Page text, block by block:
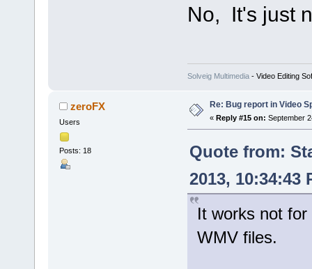
No, It's just
Solveig Multimedia- Video Editing
zeroFX
Users
Posts: 18
Re: Bug report in Video
« Reply #15 on: September
Quote from:
2013, 10:34:43
It works not
WMV files.